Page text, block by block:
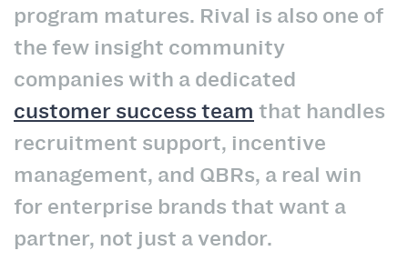
program matures. Rival is also one of
the few insight community
companies with a dedicated
customer success team that handles
recruitment support, incentive
management, and QBRs, a real win
for enterprise brands that want a
partner, not just a vendor.